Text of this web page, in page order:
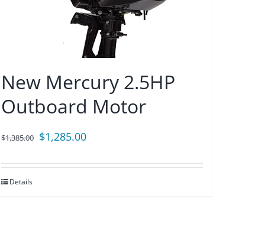
New Mercury 2.5HP
Outboard Motor
$1,385.00 Original
was:
$1,285.00Current
is:
Details